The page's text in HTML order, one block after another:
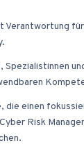
Verantwortung
Spezialistinnen
die einen
Risk